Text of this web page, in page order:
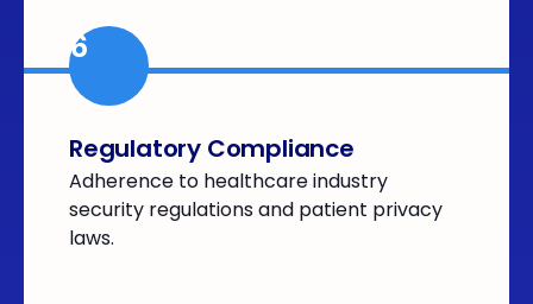
6
Regulatory Compliance
Adherence to healthcare industry
security regulations and patient privacy
laws.